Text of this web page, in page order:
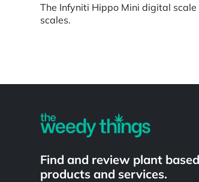
The Infyniti Hippo Mini digital
scales.
Find and review plant based
products and services.